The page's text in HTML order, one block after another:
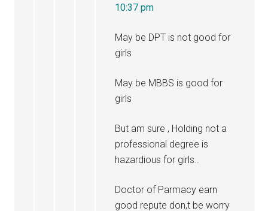
10:37 pm
May be DPT is not good for
girls
May be MBBS is good for
girls
But am sure , Holding not a
professional degree is
hazardious for girls..
Doctor of Parmacy earn
good repute don,t be worry